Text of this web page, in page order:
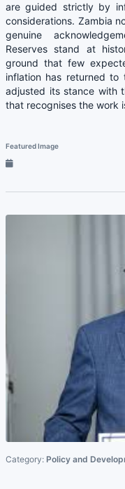
are guided strictly by
considerations. Zambia
genuine
Reserves stand at
ground that few
inflation has returned
adjusted its stance with
that recognises the work
Featured Image
Category: Policy and